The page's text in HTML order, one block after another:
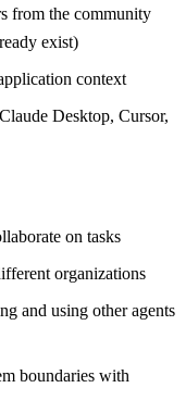
from the community
exist)
context
Desktop, Cursor,
on tasks
organizations
and using other agents
boundaries with